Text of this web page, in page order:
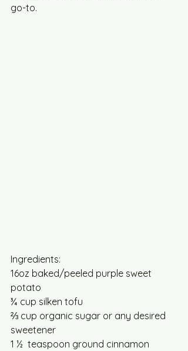
go-to.
Ingredients:
16oz baked/peeled purple sweet
potato
¾ cup silken tofu
⅔ cup organic sugar or any desired
sweetener
1 ½  teaspoon ground cinnamon